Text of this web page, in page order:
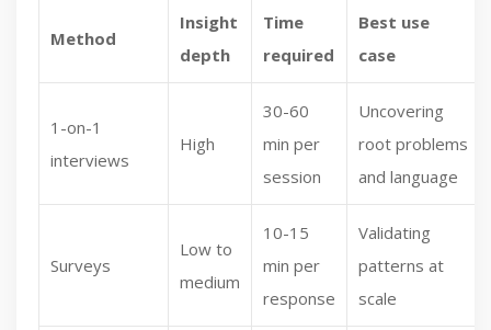
Method
Insight
depth
Time
required
Best use
case
1-on-1
interviews
High
30-60
min per
session
Uncovering
root problems
and language
Surveys
Low to
medium
10-15
min per
response
Validating
patterns at
scale